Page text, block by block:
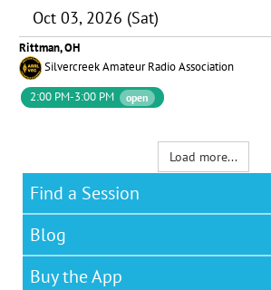
Oct 03, 2026 (Sat)
Rittman, OH
Silvercreek Amateur Radio Association
2:00 PM-3:00 PM
open
Load more...
Find a Session
Blog
Buy the App